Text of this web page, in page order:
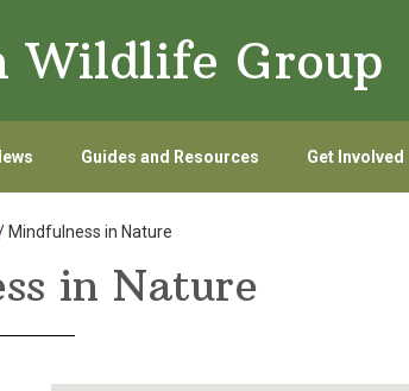
Wildlife Group
Guides and Resources Get Involved
Mindfulness in Nature
in Nature